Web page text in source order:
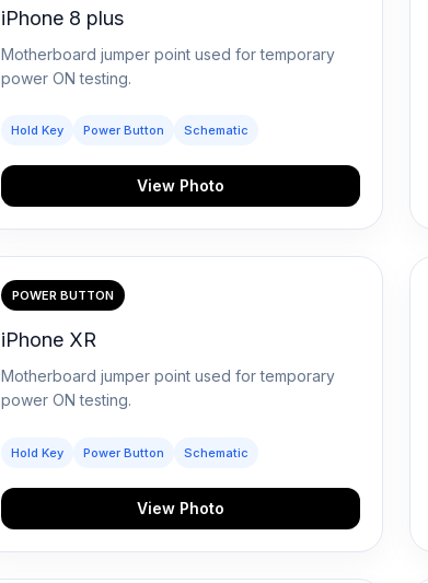
iPhone 8 plus
Motherboard jumper point used for temporary
power ON testing.
Hold Key Power Button Schematic
View Photo
POWER BUTTON
iPhone XR
Motherboard jumper point used for temporary
power ON testing.
Hold Key Power Button Schematic
View Photo